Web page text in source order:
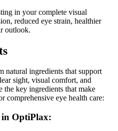
in your complete visual
reduced eye strain, healthier
outlook.
natural ingredients that support
sight, visual comfort, and
the key ingredients that make
comprehensive eye health care:
OptiPlax: